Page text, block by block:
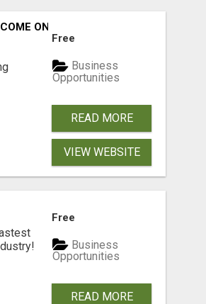
ONLINE?
Free
Business
Opportunities
READ MORE
VIEW WEBSITE
Free
Business
Opportunities
READ MORE